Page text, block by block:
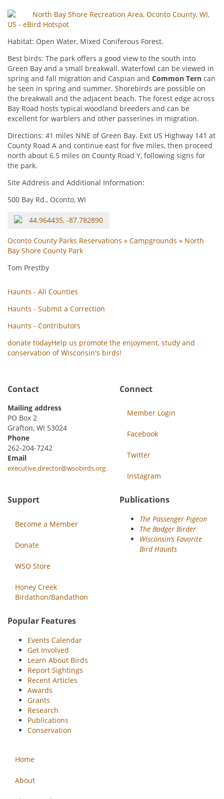
North Bay Shore Recreation Area, Oconto County, WI,
US - eBird Hotspot
Habitat: Open Water, Mixed Coniferous Forest.
Best birds: The park offers a good view to the south into
Green Bay and a small breakwall. Waterfowl can be viewed in
spring and fall migration and Caspian and Common Tern can
be seen in spring and summer. Shorebirds are possible on
the breakwall and the adjacent beach. The forest edge across
Bay Road hosts typical woodland breeders and can be
excellent for warblers and other passerines in migration.
Directions: 41 miles NNE of Green Bay. Exit US Highway 141 at
County Road A and continue east for five miles, then proceed
north about 6.5 miles on County Road Y, following signs for
the park.
Site Address and Additional Information:
500 Bay Rd., Oconto, WI
44.964435, -87.782890
Oconto County Parks Reservations » Campgrounds » North
Bay Shore County Park
Tom Prestby
Haunts - All Counties
Haunts - Submit a Correction
Haunts - Contributors
donate todayHelp us promote the enjoyment, study and
conservation of Wisconsin's birds!
Contact
Mailing address
PO Box 2
Grafton, WI 53024
Phone
262-204-7242
Email
executive.director@wsobirds.org
Connect
Member Login
Facebook
Twitter
Instagram
Support
Become a Member
Donate
WSO Store
Honey Creek
Birdathon/Bandathon
Publications
The Passenger Pigeon
The Badger Birder
Wisconsin’s Favorite
Bird Haunts
Popular Features
Events Calendar
Get Involved
Learn About Birds
Report Sightings
Recent Articles
Awards
Grants
Research
Publications
Conservation
Home
About